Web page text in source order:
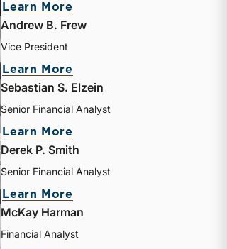
Learn More
Andrew B. Frew
Vice President
Learn More
Sebastian S. Elzein
Senior Financial Analyst
Learn More
Derek P. Smith
Senior Financial Analyst
Learn More
McKay Harman
Financial Analyst